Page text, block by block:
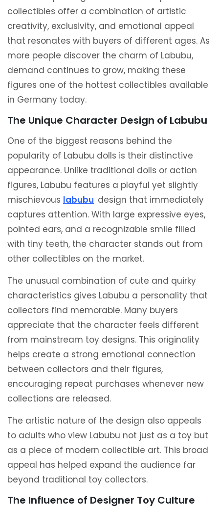
collectibles offer a combination of artistic
creativity, exclusivity, and emotional appeal
that resonates with buyers of different ages. As
more people discover the charm of Labubu,
demand continues to grow, making these
figures one of the hottest collectibles available
in Germany today.
The Unique Character Design of Labubu
One of the biggest reasons behind the
popularity of Labubu dolls is their distinctive
appearance. Unlike traditional dolls or action
figures, Labubu features a playful yet slightly
mischievous labubu design that immediately
captures attention. With large expressive eyes,
pointed ears, and a recognizable smile filled
with tiny teeth, the character stands out from
other collectibles on the market.
The unusual combination of cute and quirky
characteristics gives Labubu a personality that
collectors find memorable. Many buyers
appreciate that the character feels different
from mainstream toy designs. This originality
helps create a strong emotional connection
between collectors and their figures,
encouraging repeat purchases whenever new
collections are released.
The artistic nature of the design also appeals
to adults who view Labubu not just as a toy but
as a piece of modern collectible art. This broad
appeal has helped expand the audience far
beyond traditional toy collectors.
The Influence of Designer Toy Culture